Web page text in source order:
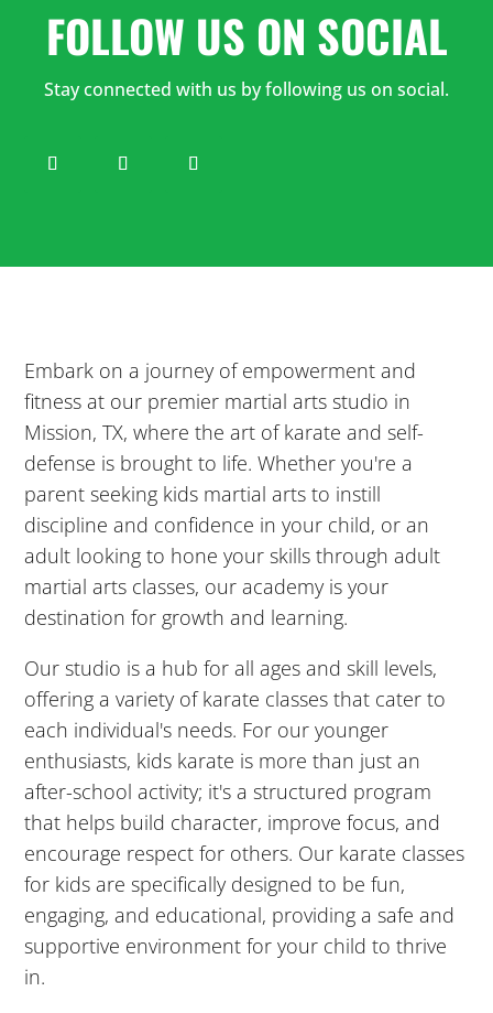
12:00
PM
PM
4:00
PM
5:00
PM
7:00
PM
8:00
PM
PM
FOLLOW US ON SOCIAL
Stay connected with us by following us on social.
Embark on a journey of empowerment and
fitness at our premier martial arts studio in
Mission, TX, where the art of karate and self-
defense is brought to life. Whether you're a
parent seeking kids martial arts to instill
discipline and confidence in your child, or an
adult looking to hone your skills through adult
martial arts classes, our academy is your
destination for growth and learning.
Our studio is a hub for all ages and skill levels,
offering a variety of karate classes that cater to
each individual's needs. For our younger
enthusiasts, kids karate is more than just an
after-school activity; it's a structured program
that helps build character, improve focus, and
encourage respect for others. Our karate classes
for kids are specifically designed to be fun,
engaging, and educational, providing a safe and
supportive environment for your child to thrive
in.